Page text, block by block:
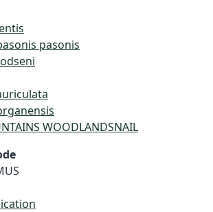
pasonis
WOODLANDSNAIL